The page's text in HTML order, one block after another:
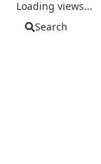
Loading views...
Search